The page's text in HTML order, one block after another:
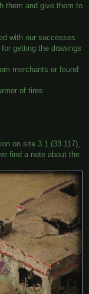
them and give them to
with our successes
getting the drawings
merchants or found
of tires
on site 3.1 (33.117),
find a note about the